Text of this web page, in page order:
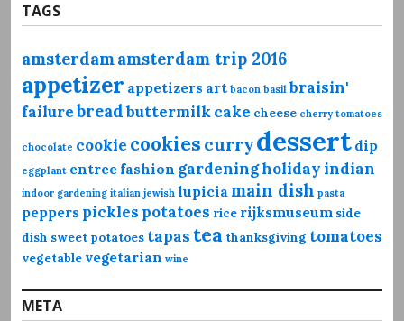
TAGS
amsterdamamsterdam trip 2016
appetizer appetizers art bacon basil braisin'
failurebreadbuttermilkcake cheese cherry tomatoes
chocolate cookie cookies currydessert dip
eggplant entree fashion gardeningholidayindian
indoor gardening italian jewish lupicia main dish pasta
peppers pickles potatoes rice rijksmuseum side
dish sweet potatoes tapas tea thanksgiving tomatoes
vegetable vegetarian wine
META